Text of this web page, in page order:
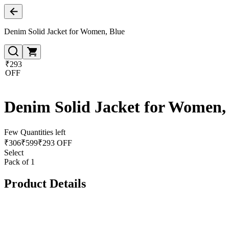
Denim Solid Jacket for Women, Blue
₹293
OFF
Denim Solid Jacket for
Few Quantities left
₹306₹599₹293 OFF
Select
Pack of 1
Product Details